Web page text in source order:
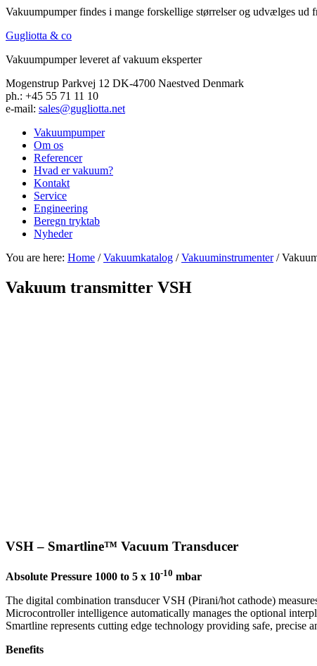
Vakuumpumper findes i mange forskellige størrelser og udvælges
Gugliotta & co
Vakuumpumper leveret af vakuum eksperter
Mogenstrup Parkvej 12 DK-4700 Naestved Denmark
ph.: +45 55 71 11 10
e-mail: sales@gugliotta.net
Vakuumpumper
Om os
Referencer
Hvad er vakuum?
Kontakt
Service
Engineering
Beregn tryktab
Nyheder
You are here: Home /Vakuumkatalog /Vakuuminstrumenter/
Vakuum transmitter VSH
VSH – Smartline™ Vacuum Transducer
Absolute Pressure 1000 to 5 x 10-10 mbar
The digital combination transducer VSH (Pirani/hot cathode)
Microcontroller intelligence automatically manages the optional
Smartline represents cutting edge technology providing safe, precise
Benefits